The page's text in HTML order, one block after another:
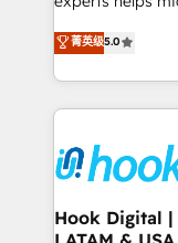
That's why we
implementation
strive for
achieve real
tailored
HubSpot’s
Technical Solutions: - HubSpot Technical
Onboarding - Data Migration & Integrations -
Technical Audit &
Revenue
菁英级5.0
Hook Digital